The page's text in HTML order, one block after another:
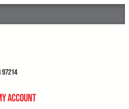
Account